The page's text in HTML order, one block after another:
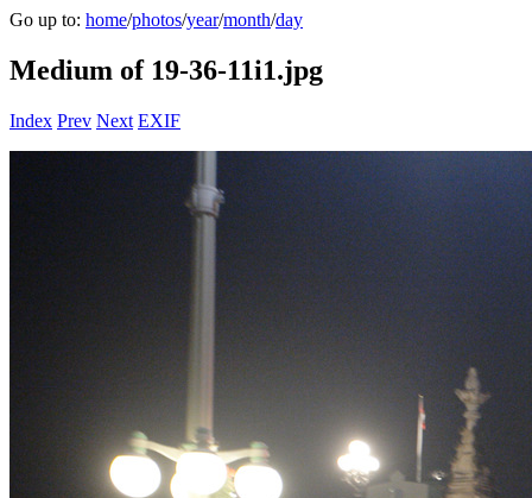
Go up to: home/photos/year/month/day
Medium of 19-36-11i1.jpg
Index Prev Next EXIF